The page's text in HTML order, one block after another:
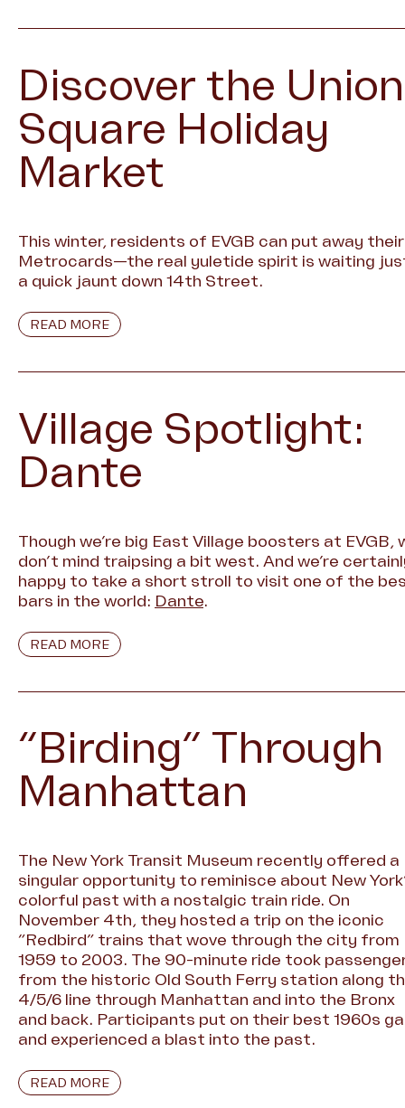
Discover the Union
Square Holiday
Market
This winter, residents of EVGB can put away their
Metrocards—the real yuletide spirit is waiting
a quick jaunt down 14th Street.
READ MORE
Village Spotlight:
Dante
Though we’re big East Village boosters at EVGB,
don’t mind traipsing a bit west. And we’re
happy to take a short stroll to visit one of the
bars in the world: Dante.
READ MORE
“Birding” Through
Manhattan
The New York Transit Museum recently offered a
singular opportunity to reminisce about New
colorful past with a nostalgic train ride. On
November 4th, they hosted a trip on the iconic
“Redbird” trains that wove through the city from
1959 to 2003. The 90-minute ride took
from the historic Old South Ferry station along
4/5/6 line through Manhattan and into the Bronx
and back. Participants put on their best 1960s
and experienced a blast into the past.
READ MORE